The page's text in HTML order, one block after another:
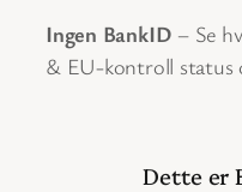
Ingen BankID – Se
& EU-kontroll status
Dette er